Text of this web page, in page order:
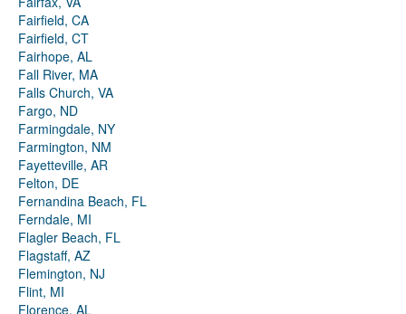
Fairfield, CA
Fairfield, CT
Fairhope, AL
Fall River, MA
Falls Church, VA
Fargo, ND
Farmingdale, NY
Farmington, NM
Fayetteville, AR
Felton, DE
Fernandina Beach, FL
Ferndale, MI
Flagler Beach, FL
Flagstaff, AZ
Flemington, NJ
Flint, MI
Florence, AL